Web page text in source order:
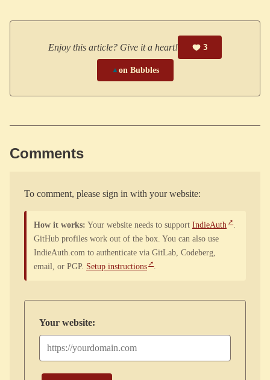
Enjoy this article? Give it a heart! 3
▲on Bubbles
Comments
To comment, please sign in with your website:
How it works: Your website needs to support IndieAuth
.
GitHub profiles work out of the box. You can also use
IndieAuth.com to authenticate via GitLab, Codeberg,
email, or PGP. Setup instructions .
Your website: